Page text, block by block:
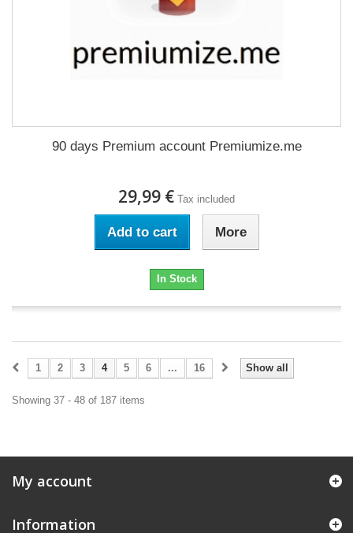
90 days Premium account Premiumize.me
29,99 € Tax included
Add to cart More
In Stock
Show all
1 2 3 4 5 6 ... 16
Showing 37 - 48 of 187 items
My account
Information